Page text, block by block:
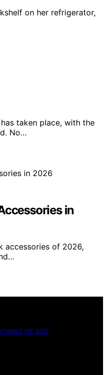
on her refrigerator,
taken place, with the
No…
in
accessories of 2026,
OF USE